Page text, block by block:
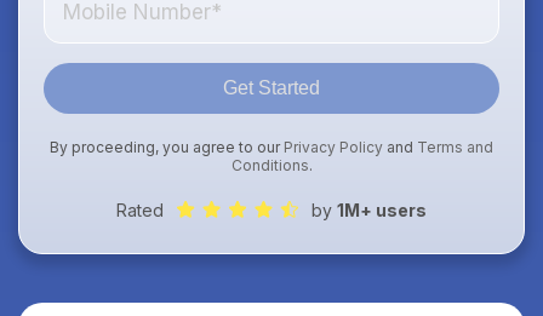
Get Started
By proceeding, you agree to our Privacy Policy and Terms and
Conditions.
Rated by 1M+ users